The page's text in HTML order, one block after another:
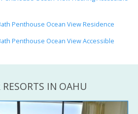
Penthouse Ocean View Residence
Penthouse Ocean View Accessible
IN OAHU